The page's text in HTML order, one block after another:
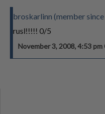
broskarlinn (member
rusl!!!!! 0/5
November 3, 2008, 4:53 pm